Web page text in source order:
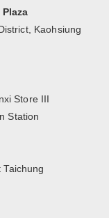
Kaohsiung
Store III
Station